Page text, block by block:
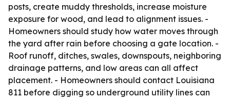
posts, create muddy thresholds, increase moisture
exposure for wood, and lead to alignment issues. -
Homeowners should study how water moves through
the yard after rain before choosing a gate location. -
Roof runoff, ditches, swales, downspouts, neighboring
drainage patterns, and low areas can all affect
placement. - Homeowners should contact Louisiana
811 before digging so underground utility lines can